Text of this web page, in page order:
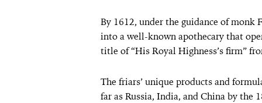
By 1612, under the guidance of monk
into a well-known apothecary that
title of “His Royal Highness’s firm”
The friars’ unique products and
far as Russia, India, and China by